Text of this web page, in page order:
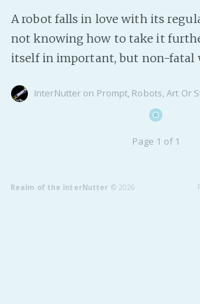
A robot falls in love with its
not knowing how to take it
itself in important, but non-fatal
InterNutter on Prompt, Robots,Art Or
Page 1 of 1
Realm of the InterNutter © 2026